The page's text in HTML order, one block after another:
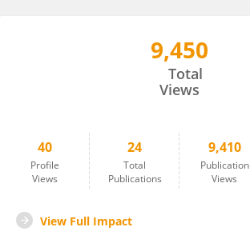
9,450
Total
Views
40
Profile
Views
24
Total
Publications
9,410
Publication
Views
View Full Impact